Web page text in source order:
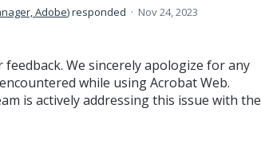
Adobe)responded · Nov 24, 2023
We sincerely apologize for any
while using Acrobat Web.
is actively addressing this issue with the